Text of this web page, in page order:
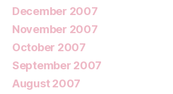
December 2007
November 2007
October 2007
September 2007
August 2007